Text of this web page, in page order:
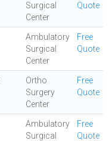
Surgical
Center
Quote
Ambulatory
Surgical
Center
Free
Quote
Ortho
Surgery
Center
Free
Quote
Ambulatory
Surgical
Free
Quote